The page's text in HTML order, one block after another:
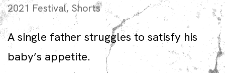
2021 Festival, Shorts
A single father struggles to satisfy his
baby’s appetite.